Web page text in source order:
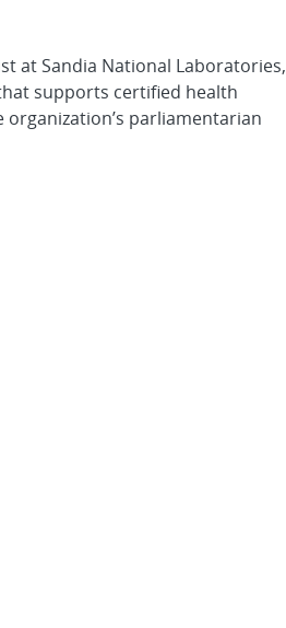
at Sandia National Laboratories,
supports certified health
parliamentarian